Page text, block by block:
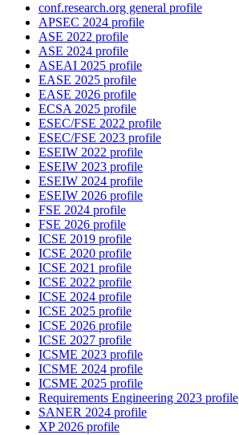
conf.research.org general profile
APSEC 2024 profile
ASE 2022 profile
ASE 2024 profile
ASEAI 2025 profile
EASE 2025 profile
EASE 2026 profile
ECSA 2025 profile
ESEC/FSE 2022 profile
ESEC/FSE 2023 profile
ESEIW 2022 profile
ESEIW 2023 profile
ESEIW 2024 profile
ESEIW 2026 profile
FSE 2024 profile
FSE 2026 profile
ICSE 2019 profile
ICSE 2020 profile
ICSE 2021 profile
ICSE 2022 profile
ICSE 2024 profile
ICSE 2025 profile
ICSE 2026 profile
ICSE 2027 profile
ICSME 2023 profile
ICSME 2024 profile
ICSME 2025 profile
Requirements Engineering 2023 profile
SANER 2024 profile
XP 2026 profile